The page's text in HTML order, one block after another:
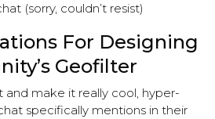
(sorry, couldn’t resist)
For Designing
Geofilter
and make it really cool, hyper-
specifically mentions in their